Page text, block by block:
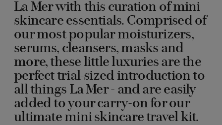
La Mer with this curation of mini
skincare essentials. Comprised of
our most popular moisturizers,
serums, cleansers, masks and
more, these little luxuries are the
perfect trial-sized introduction to
all things La Mer - and are easily
added to your carry-on for our
ultimate mini skincare travel kit.